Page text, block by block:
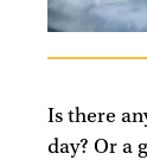
Is there
day? Or a